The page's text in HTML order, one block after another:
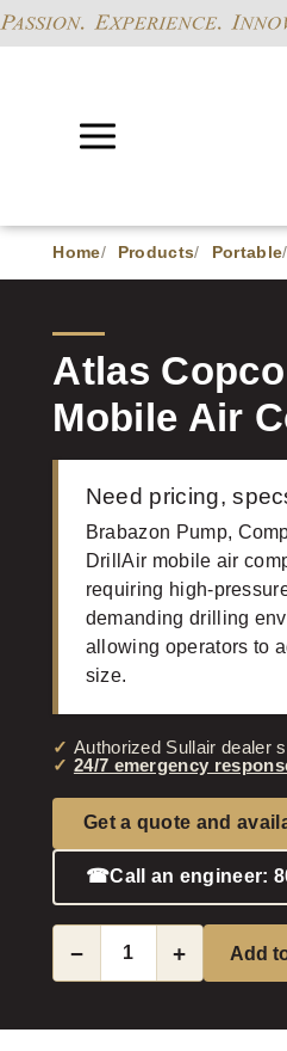
Home Products Portable
Atlas
Mobile Air
Need pricing,
Brabazon Pump,
DrillAir mobile air
requiring high-
demanding drilling
allowing operators to
size.
Authorized Sullair dealer
24/7 emergency
Get a quote and
☎Call an engineer:
− + Add